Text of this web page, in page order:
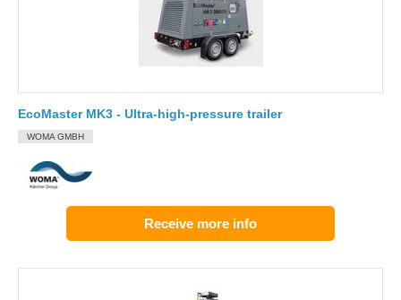
EcoMaster MK3 - Ultra-high-pressure trailer
WOMA GMBH
Receive more info